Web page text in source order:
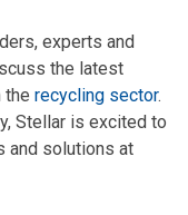
experts and
the latest
the recycling sector.
Stellar is excited to
and solutions at